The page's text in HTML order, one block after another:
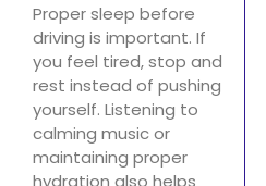
Proper sleep before
driving is important. If
you feel tired, stop and
rest instead of pushing
yourself. Listening to
calming music or
maintaining proper
hydration also helps